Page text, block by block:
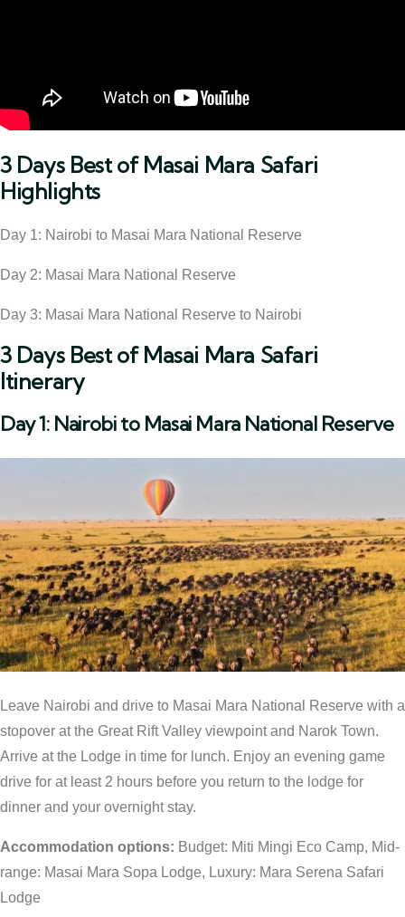
3 Days Best of Masai Mara Safari
Highlights
Day 1: Nairobi to Masai Mara National Reserve
Day 2: Masai Mara National Reserve
Day 3: Masai Mara National Reserve to Nairobi
3 Days Best of Masai Mara Safari
Itinerary
Day 1: Nairobi to Masai Mara National Reserve
Leave Nairobi and drive to Masai Mara National Reserve with a
stopover at the Great Rift Valley viewpoint and Narok Town.
Arrive at the Lodge in time for lunch. Enjoy an evening game
drive for at least 2 hours before you return to the lodge for
dinner and your overnight stay.
Accommodation options: Budget: Miti Mingi Eco Camp, Mid-
range: Masai Mara Sopa Lodge, Luxury: Mara Serena Safari
Lodge